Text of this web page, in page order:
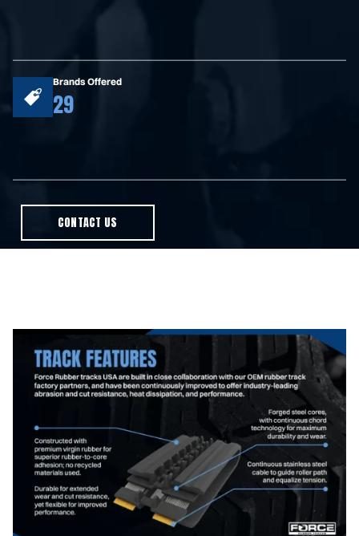
Brands Offered
29
CONTACT US